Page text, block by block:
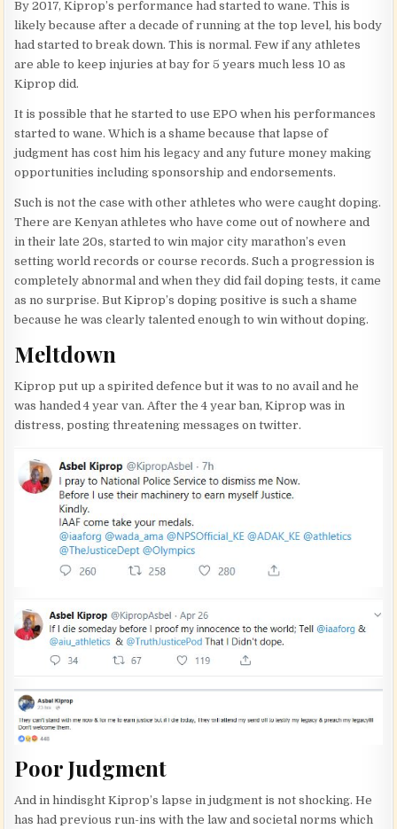
By 2017, Kiprop’s performance had started to wane. This is
likely because after a decade of running at the top level, his body
had started to break down. This is normal. Few if any athletes
are able to keep injuries at bay for 5 years much less 10 as
Kiprop did.
It is possible that he started to use EPO when his performances
started to wane. Which is a shame because that lapse of
judgment has cost him his legacy and any future money making
opportunities including sponsorship and endorsements.
Such is not the case with other athletes who were caught doping.
There are Kenyan athletes who have come out of nowhere and
in their late 20s, started to win major city marathon’s even
setting world records or course records. Such a progression is
completely abnormal and when they did fail doping tests, it came
as no surprise. But Kiprop’s doping positive is such a shame
because he was clearly talented enough to win without doping.
Meltdown
Kiprop put up a spirited defence but it was to no avail and he
was handed 4 year van. After the 4 year ban, Kiprop was in
distress, posting threatening messages on twitter.
Poor Judgment
And in hindisght Kiprop’s lapse in judgment is not shocking. He
has had previous run-ins with the law and societal norms which